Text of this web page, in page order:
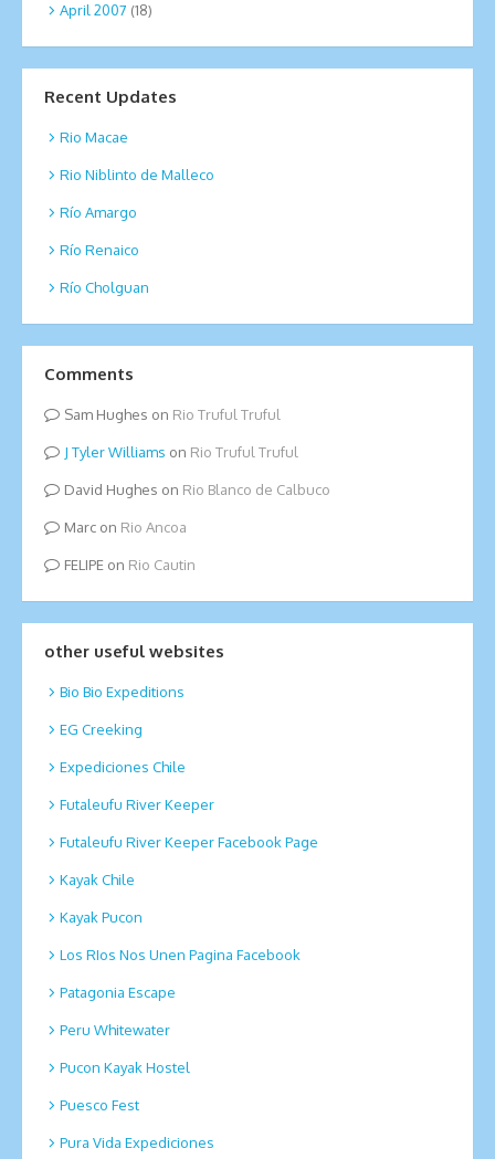
April 2007 (18)
Recent Updates
Rio Macae
Rio Niblinto de Malleco
Río Amargo
Río Renaico
Río Cholguan
Comments
Sam Hughes on Rio Truful Truful
Tyler Williams on Rio Truful Truful
David Hughes on Rio Blanco de Calbuco
Marcon Rio Ancoa
FELIPEon Rio Cautin
other useful websites
Bio Bio Expeditions
EG Creeking
Expediciones Chile
Futaleufu River Keeper
Futaleufu River Keeper Facebook Page
Kayak Chile
Kayak Pucon
Los RIos Nos Unen Pagina Facebook
Patagonia Escape
Peru Whitewater
Pucon Kayak Hostel
Puesco Fest
Pura Vida Expediciones